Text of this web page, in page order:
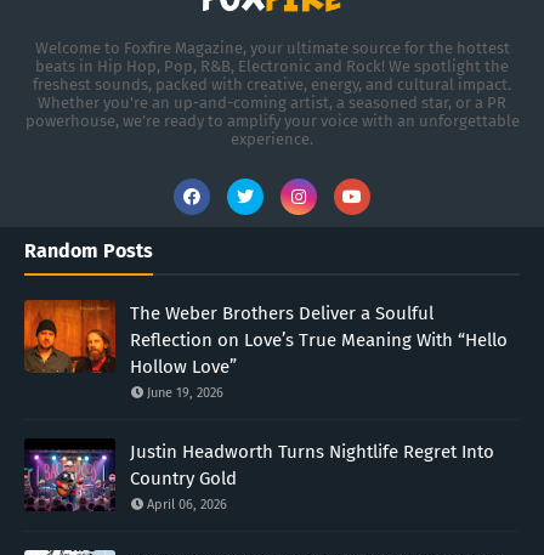
Welcome to Foxfire Magazine, your ultimate source for the hottest
beats in Hip Hop, Pop, R&B, Electronic and Rock! We spotlight the
freshest sounds, packed with creative, energy, and cultural impact.
Whether you're an up-and-coming artist, a seasoned star, or a PR
powerhouse, we’re ready to amplify your voice with an unforgettable
experience.
Random Posts
The Weber Brothers Deliver a Soulful
Reflection on Love’s True Meaning With “Hello
Hollow Love”
June 19, 2026
Justin Headworth Turns Nightlife Regret Into
Country Gold
April 06, 2026